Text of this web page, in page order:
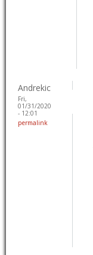
Andrekic
Fri,
01/31/2020
- 12:01
permalink